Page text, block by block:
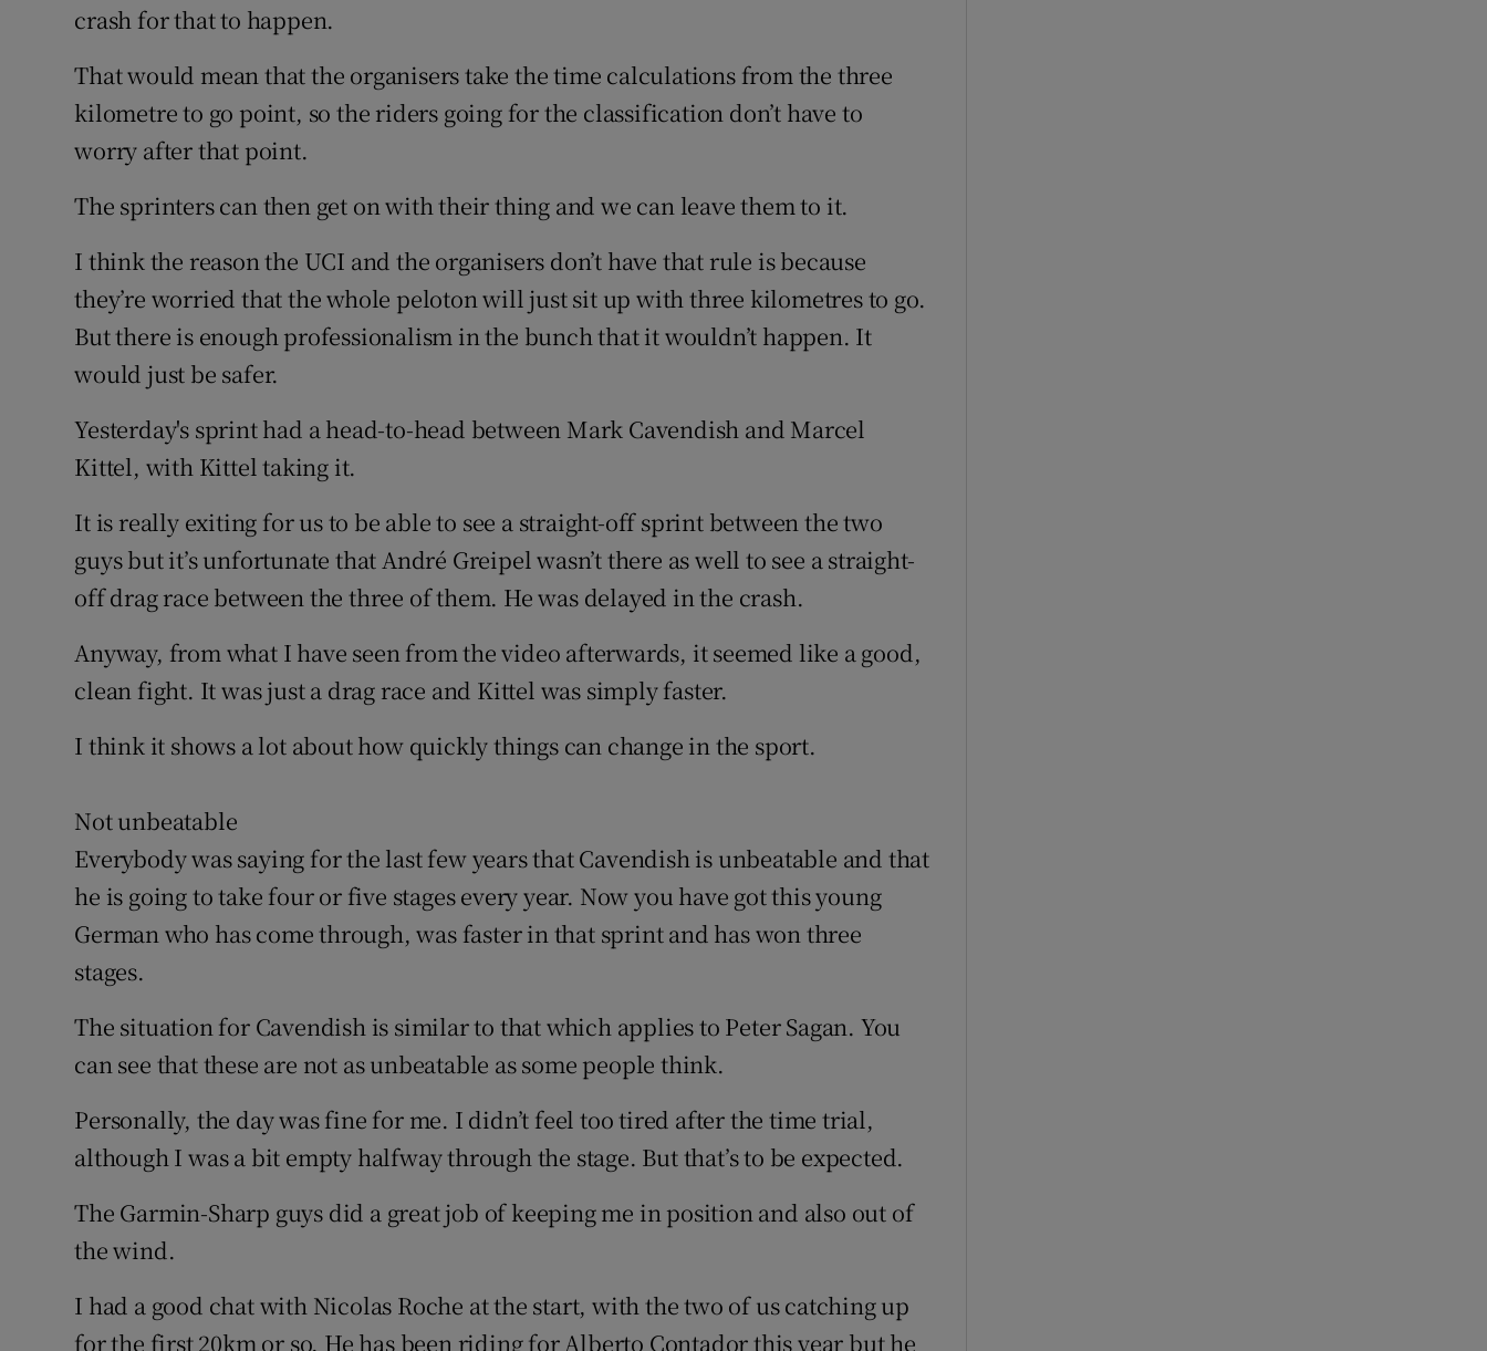
crash for that to happen.
That would mean that the organisers take the time calculations from the three
kilometre to go point, so the riders going for the classification don’t have to
worry after that point.
The sprinters can then get on with their thing and we can leave them to it.
I think the reason the UCI and the organisers don’t have that rule is because
they’re worried that the whole peloton will just sit up with three kilometres to go.
But there is enough professionalism in the bunch that it wouldn’t happen. It
would just be safer.
Yesterday's sprint had a head-to-head between Mark Cavendish and Marcel
Kittel, with Kittel taking it.
It is really exiting for us to be able to see a straight-off sprint between the two
guys but it’s unfortunate that André Greipel wasn’t there as well to see a straight-
off drag race between the three of them. He was delayed in the crash.
Anyway, from what I have seen from the video afterwards, it seemed like a good,
clean fight. It was just a drag race and Kittel was simply faster.
I think it shows a lot about how quickly things can change in the sport.
Not unbeatable
Everybody was saying for the last few years that Cavendish is unbeatable and that
he is going to take four or five stages every year. Now you have got this young
German who has come through, was faster in that sprint and has won three
stages.
The situation for Cavendish is similar to that which applies to Peter Sagan. You
can see that these are not as unbeatable as some people think.
Personally, the day was fine for me. I didn’t feel too tired after the time trial,
although I was a bit empty halfway through the stage. But that’s to be expected.
The Garmin-Sharp guys did a great job of keeping me in position and also out of
the wind.
I had a good chat with Nicolas Roche at the start, with the two of us catching up
for the first 20km or so. He has been riding for Alberto Contador this year but he